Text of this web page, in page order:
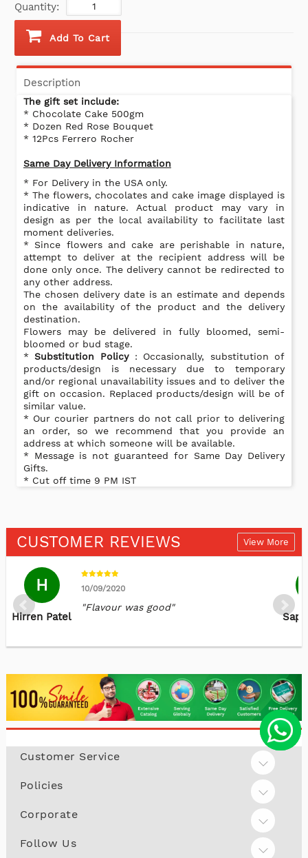
Quantity:
Add To Cart
Description
The gift set include:
* Chocolate Cake 500gm
* Dozen Red Rose Bouquet
* 12Pcs Ferrero Rocher
Same Day Delivery Information
* For Delivery in the USA only.
* The flowers, chocolates and cake image displayed is
indicative in nature. Actual product may vary in
design as per the local availability to facilitate last
moment deliveries.
* Since flowers and cake are perishable in nature,
attempt to deliver at the recipient address will be
done only once. The delivery cannot be redirected to
any other address.
The chosen delivery date is an estimate and depends
on the availability of the product and the delivery
destination.
Flowers may be delivered in fully bloomed, semi-
bloomed or bud stage.
*Substitution Policy : Occasionally, substitution of
products/design is necessary due to temporary
and/or regional unavailability issues and to deliver the
gift on occasion. Replaced products/design will be of
similar value.
* Our courier partners do not call prior to delivering
an order, so we recommend that you provide an
address at which someone will be available.
* Message is not guaranteed for Same Day Delivery
Gifts.
* Cut off time 9 PM IST
CUSTOMER REVIEWS View More
H
Hirren Patel
10/09/2020
"Flavour was good"
A
Amarjit Kaur
Dhillon
29/08/2022
and on time delivery. I am happy with
Customer Service
Policies
Corporate
Follow Us